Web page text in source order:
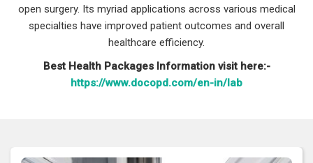
open surgery. Its myriad applications across various medical
specialties have improved patient outcomes and overall
healthcare efficiency.
Best Health Packages Information visit here:-
https://www.docopd.com/en-in/lab